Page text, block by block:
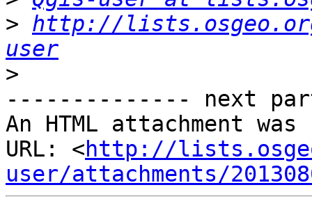
> http://
user
>
-------------- next
An HTML attachment
URL: <http://
user/attachments/